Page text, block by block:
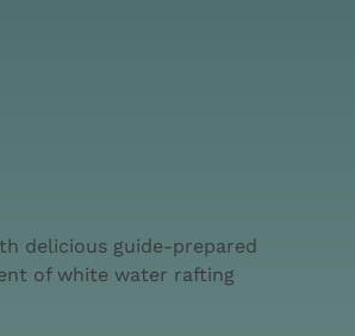
delicious guide-prepared
of white water rafting